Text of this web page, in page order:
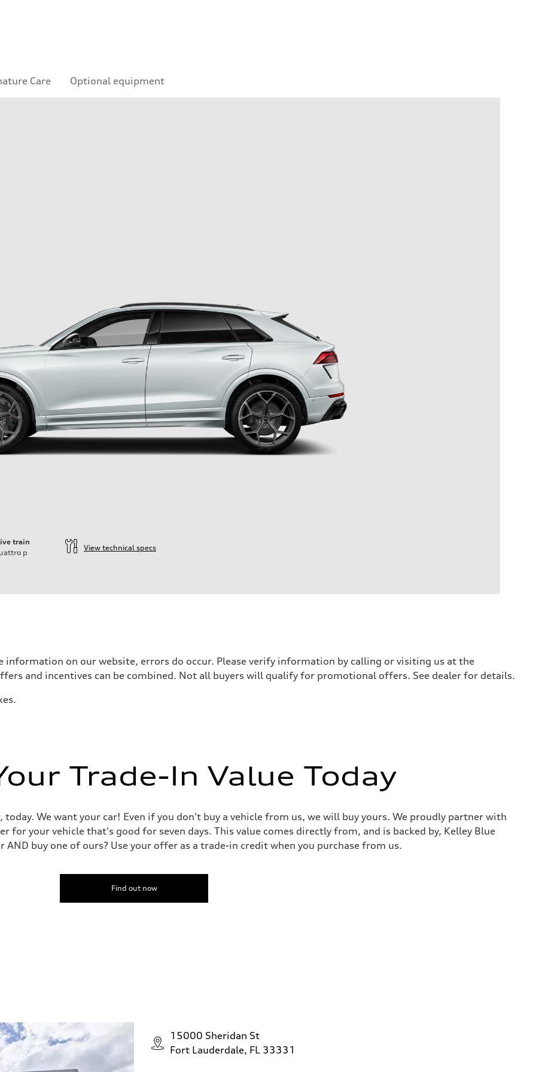
Care Optional equipment
train
p
View technical specs
system
on our website, errors do occur. Please verify information by calling or visiting us at the
and incentives can be combined. Not all buyers will qualify for promotional offers. See dealer for details.
Trade-In Value Today
We want your car! Even if you don't buy a vehicle from us, we will buy yours. We proudly partner with
for your vehicle that's good for seven days. This value comes directly from, and is backed by, Kelley Blue
AND buy one of ours? Use your offer as a trade-in credit when you purchase from us.
Find out now
15000 Sheridan St
Fort Lauderdale, FL 33331